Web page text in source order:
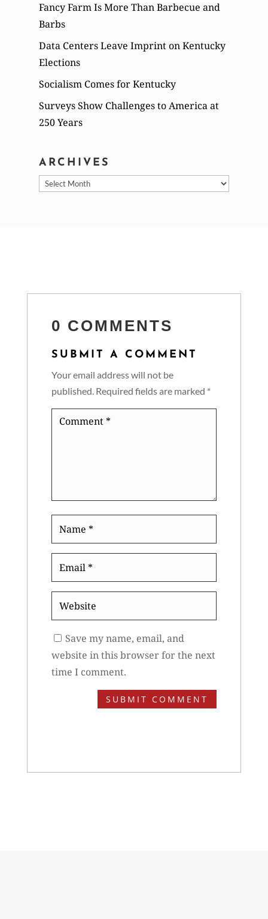
Fancy Farm Is More Than Barbecue and
Barbs
Data Centers Leave Imprint on Kentucky
Elections
Socialism Comes for Kentucky
Surveys Show Challenges to America at
250 Years
ARCHIVES
Archives
0 COMMENTS
SUBMIT A COMMENT
Your email address will not be
published. Required fields are marked *
Comment
Website
Save my name, email, and
website in this browser for the next
time I comment.
SUBMIT COMMENT